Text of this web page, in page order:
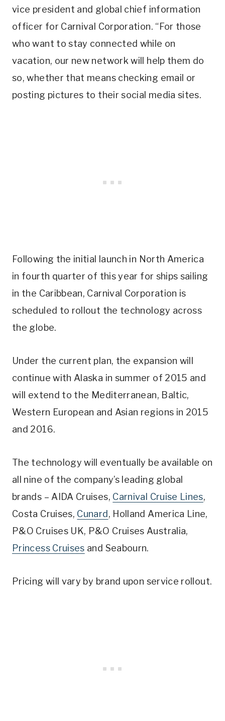
vice president and global chief information
officer for Carnival Corporation. “For those
who want to stay connected while on
vacation, our new network will help them do
so, whether that means checking email or
posting pictures to their social media sites.
Following the initial launch in North America
in fourth quarter of this year for ships sailing
in the Caribbean, Carnival Corporation is
scheduled to rollout the technology across
the globe.
Under the current plan, the expansion will
continue with Alaska in summer of 2015 and
will extend to the Mediterranean, Baltic,
Western European and Asian regions in 2015
and 2016.
The technology will eventually be available on
all nine of the company’s leading global
brands – AIDA Cruises, Carnival Cruise Lines,
Costa Cruises, Cunard , Holland America Line,
P&O Cruises UK, P&O Cruises Australia,
Princess Cruises and Seabourn.
Pricing will vary by brand upon service rollout.